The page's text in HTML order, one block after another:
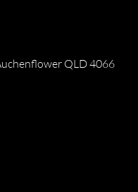
QLD 4066